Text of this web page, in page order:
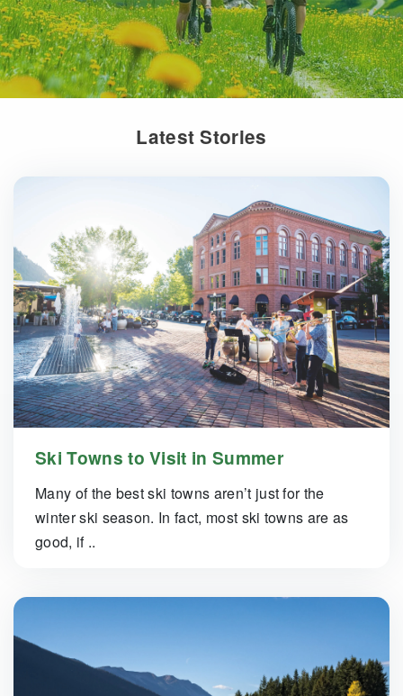
Latest Stories
Ski Towns to Visit in Summer
Many of the best ski towns aren’t just for the
winter ski season. In fact, most ski towns are as
good, if ..